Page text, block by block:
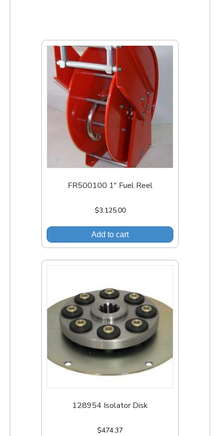
FR500100 1″ Fuel Reel
$3,125.00
Add to cart
128954 Isolator Disk
$474.37